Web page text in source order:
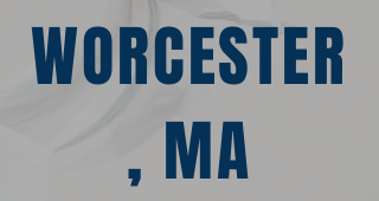
WORCESTER
, MA